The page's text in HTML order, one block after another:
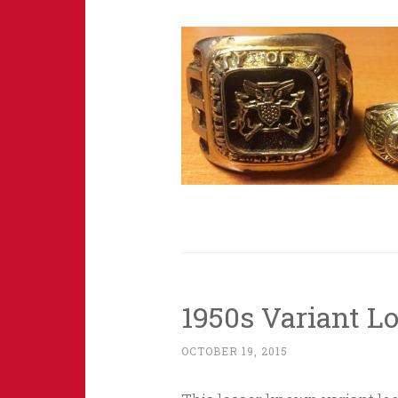
1950s Variant
OCTOBER 19, 2015